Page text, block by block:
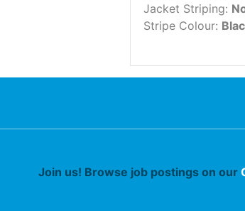
Jacket Striping:
Stripe Colour:
Join us! Browse job postings on our